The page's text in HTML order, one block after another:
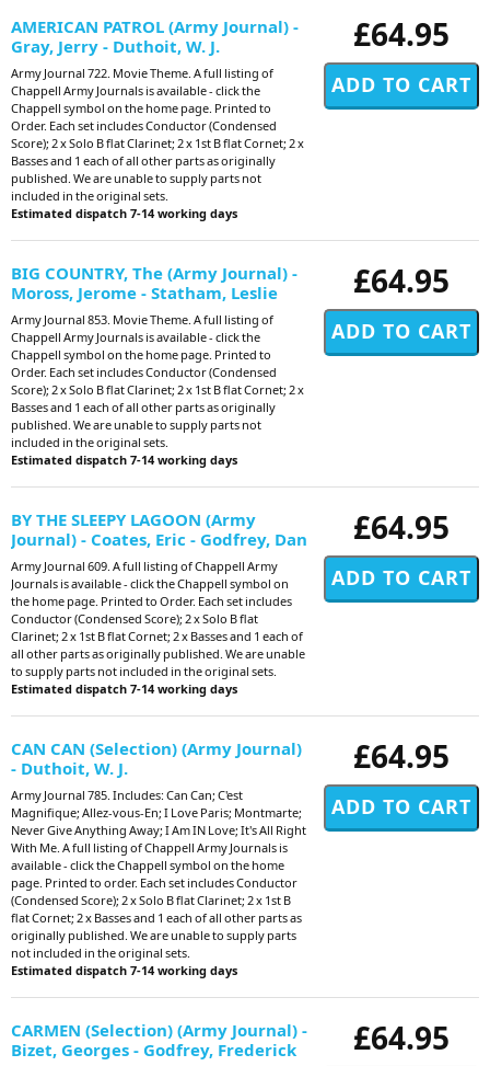
£64.95
AMERICAN PATROL (Army Journal) -
Gray, Jerry - Duthoit, W. J.
Army Journal 722. Movie Theme. A full listing of
Chappell Army Journals is available - click the
Chappell symbol on the home page. Printed to
Order. Each set includes Conductor (Condensed
Score); 2 x Solo B flat Clarinet; 2 x 1st B flat Cornet; 2 x
Basses and 1 each of all other parts as originally
published. We are unable to supply parts not
included in the original sets.
Estimated dispatch 7-14 working days
£64.95
BIG COUNTRY, The (Army Journal) -
Moross, Jerome - Statham, Leslie
Army Journal 853. Movie Theme. A full listing of
Chappell Army Journals is available - click the
Chappell symbol on the home page. Printed to
Order. Each set includes Conductor (Condensed
Score); 2 x Solo B flat Clarinet; 2 x 1st B flat Cornet; 2 x
Basses and 1 each of all other parts as originally
published. We are unable to supply parts not
included in the original sets.
Estimated dispatch 7-14 working days
£64.95
BY THE SLEEPY LAGOON (Army
Journal) - Coates, Eric - Godfrey, Dan
Army Journal 609. A full listing of Chappell Army
Journals is available - click the Chappell symbol on
the home page. Printed to Order. Each set includes
Conductor (Condensed Score); 2 x Solo B flat
Clarinet; 2 x 1st B flat Cornet; 2 x Basses and 1 each of
all other parts as originally published. We are unable
to supply parts not included in the original sets.
Estimated dispatch 7-14 working days
£64.95
CAN CAN (Selection) (Army Journal)
- Duthoit, W. J.
Army Journal 785. Includes: Can Can; C'est
Magnifique; Allez-vous-En; I Love Paris; Montmarte;
Never Give Anything Away; I Am IN Love; It's All Right
With Me. A full listing of Chappell Army Journals is
available - click the Chappell symbol on the home
page. Printed to order. Each set includes Conductor
(Condensed Score); 2 x Solo B flat Clarinet; 2 x 1st B
flat Cornet; 2 x Basses and 1 each of all other parts as
originally published. We are unable to supply parts
not included in the original sets.
Estimated dispatch 7-14 working days
£64.95
CARMEN (Selection) (Army Journal) -
Bizet, Georges - Godfrey, Frederick